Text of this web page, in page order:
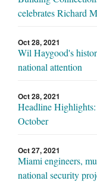
celebrates Richard
Oct 28, 2021
Wil Haygood's
national attention
Oct 28, 2021
Headline
October
Oct 27, 2021
Miami engineers,
national security